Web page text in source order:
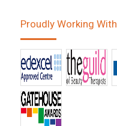
Proudly Working With